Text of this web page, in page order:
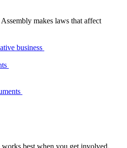
makes laws that affect
business
best when you get involved.